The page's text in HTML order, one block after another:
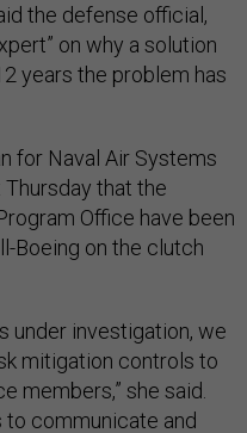
the defense official,
on why a solution
years the problem has
for Naval Air Systems
that the
Office have been
Boeing on the clutch
under investigation, we
mitigation controls to
members,” she said.
to communicate and